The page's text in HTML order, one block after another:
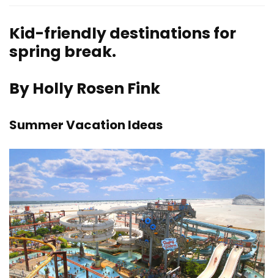
Kid-friendly destinations for
spring break.
By Holly Rosen Fink
Summer Vacation Ideas